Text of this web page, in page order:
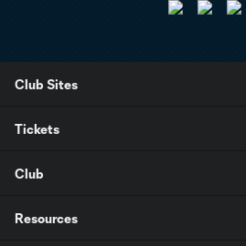
Club Sites
Tickets
Club
Resources